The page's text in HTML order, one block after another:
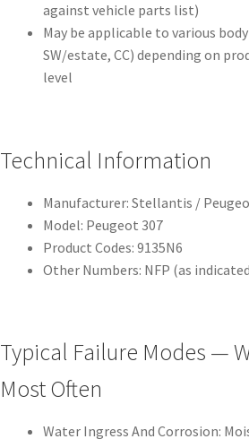
against vehicle parts list)
May be applicable to various
SW/estate, CC) depending on
level
Technical Information
Manufacturer: Stellantis /
Model: Peugeot 307
Product Codes: 9135N6
Other Numbers: NFP (as
Typical Failure Modes —
Most Often
Water Ingress And Corrosion: